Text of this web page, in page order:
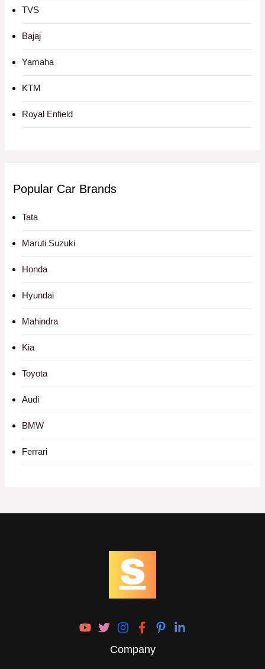
TVS
Bajaj
Yamaha
KTM
Royal Enfield
Popular Car Brands
Tata
Maruti Suzuki
Honda
Hyundai
Mahindra
Kia
Toyota
Audi
BMW
Ferrari
Company